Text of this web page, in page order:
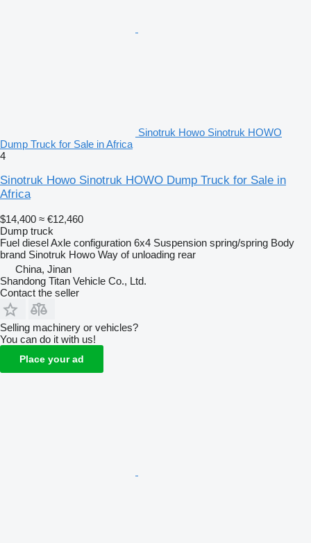
Sinotruk Howo Sinotruk HOWO
Dump Truck for Sale in Africa
4
Sinotruk Howo Sinotruk HOWO Dump Truck for Sale in
Africa
$14,400 ≈ €12,460
Dump truck
Fuel dieselAxle configuration 6x4 Suspension spring/spring Body
brand Sinotruk Howo Way of unloading rear
China, Jinan
Shandong Titan Vehicle Co., Ltd.
Contact the seller
Selling machinery or vehicles?
You can do it with us!
Place your ad